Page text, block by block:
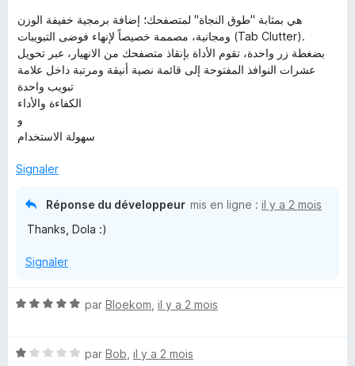
هي بمثابة "طوق النجاة" لمتصفحك؛ إضافة برمجية خفيفة الوزن
ومجانية، مصممة خصيصاً لإنهاء فوضى التبويبات (Tab Clutter).
بضغطة زر واحدة، تقوم الأداة بإنقاذ متصفحك من الانهيار، عبر تحويل
عشرات النوافذ المفتوحة إلى قائمة نصية أنيقة ومرتبة داخل علامة
تبويب واحدة
الكفاءة والأداء
و
سهولة الاستخدام
Signaler
Réponse du développeur mis en ligne : il y a 2 mois
Thanks, Dola :)
Signaler
N
é
par Bloekom il y a 2 mois
N
par Bob il y a 2 mois